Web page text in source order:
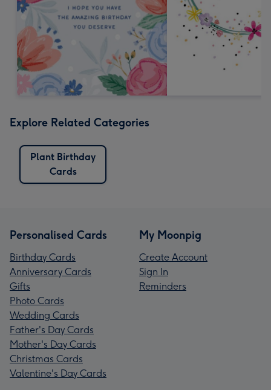
Explore Related Categories
Plant Birthday
Cards
Personalised Cards
Birthday Cards
Anniversary Cards
Gifts
Photo Cards
Wedding Cards
Father's Day Cards
Mother's Day Cards
Christmas Cards
Valentine's Day Cards
My Moonpig
Create Account
Sign In
Reminders